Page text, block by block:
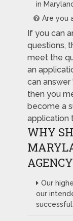
in
Are you
If you can
questions,
meet the
an
can answer
then you
become a
application
WHY
Our
our